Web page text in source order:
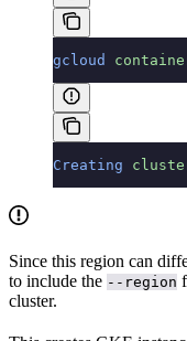
gcloud
Creating
Since this region can
to include the --region
cluster.